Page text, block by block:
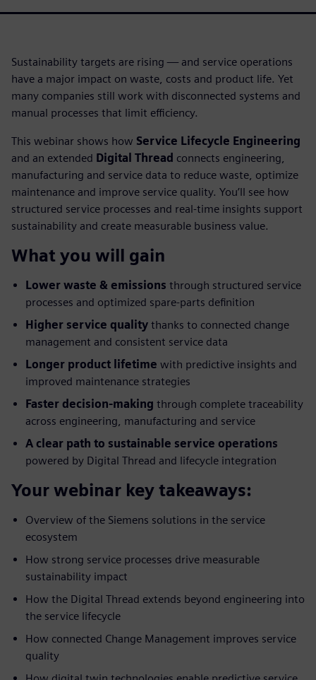
Sustainability targets are rising — and service operations
have a major impact on waste, costs and product life. Yet
many companies still work with disconnected systems and
manual processes that limit efficiency.
This webinar shows how Service Lifecycle Engineering
and an extended Digital Thread connects engineering,
manufacturing and service data to reduce waste, optimize
maintenance and improve service quality. You’ll see how
structured service processes and real-time insights support
sustainability and create measurable business value.
What you will gain
Lower waste & emissions through structured service
processes and optimized spare-parts definition
Higher service quality thanks to connected change
management and consistent service data
Longer product lifetime with predictive insights and
improved maintenance strategies
Faster decision-making through complete traceability
across engineering, manufacturing and service
A clear path to sustainable service operations
powered by Digital Thread and lifecycle integration
Your webinar key takeaways:
Overview of the Siemens solutions in the service
ecosystem
How strong service processes drive measurable
sustainability impact
How the Digital Thread extends beyond engineering into
the service lifecycle
How connected Change Management improves service
quality